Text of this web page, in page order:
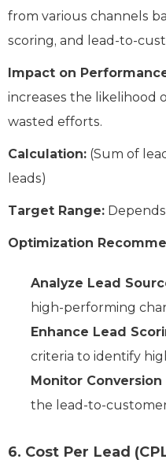
from various channels
scoring, and lead-to-
Impact on
increases the likelihood
wasted efforts.
Calculation: (Sum of
leads)
Target Range:
Optimization
Analyze Lead
high-performing
Enhance Lead
criteria to identify
Monitor Conversion
the lead-to-
6. Cost Per Lead